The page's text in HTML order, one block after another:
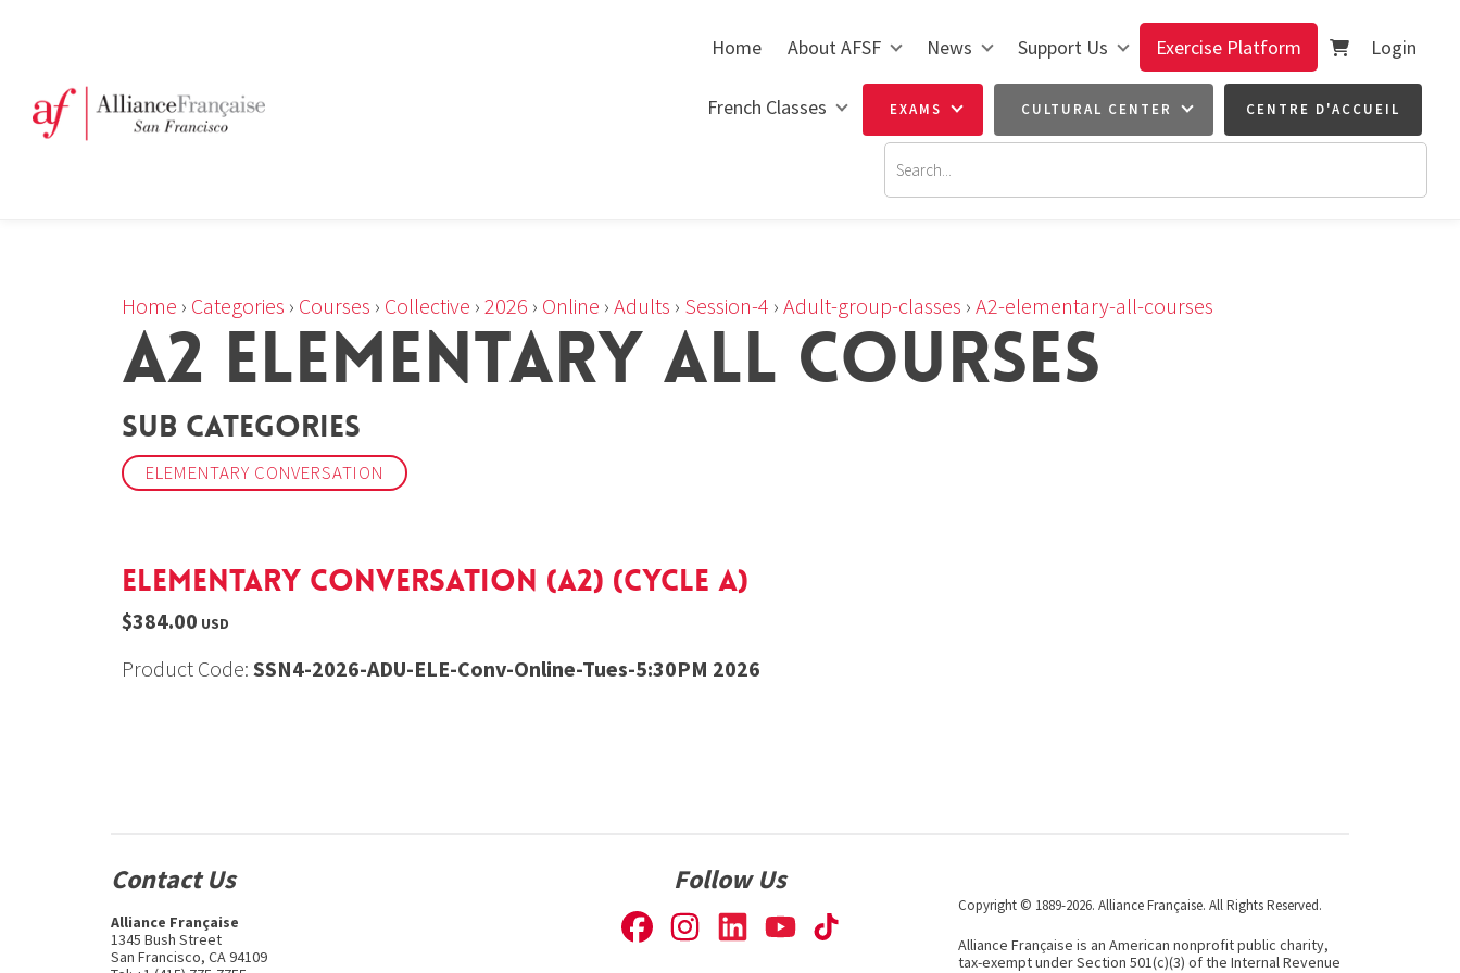
Home About AFSF News Support Us Exercise Platform Login
French Classes EXAMS CULTURAL CENTER CENTRE D'ACCUEIL
Home › Categories › Courses › Collective › 2026 › Online › Adults › Session-4 › Adult-group-classes › A2-elementary-all-courses
A2 ELEMENTARY ALL COURSES
Sub Categories
ELEMENTARY CONVERSATION
Elementary Conversation (A2) (cycle a)
$384.00 USD
Product Code: SSN4-2026-ADU-ELE-Conv-Online-Tues-5:30PM 2026
Contact Us
Alliance Française
1345 Bush Street
San Francisco, CA 94109
Follow Us
Copyright © 1889-2026. Alliance Française. All Rights Reserved.
Alliance Française is an American nonprofit public charity,
tax-exempt under Section 501(c)(3) of the Internal Revenue